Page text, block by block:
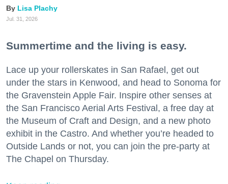
Lisa Plachy
Jul. 31, 2026
Summertime and the living is easy.
Lace up your rollerskates in San Rafael, get out
under the stars in Kenwood, and head to Sonoma for
the Gravenstein Apple Fair. Inspire other senses at
the San Francisco Aerial Arts Festival, a free day at
the Museum of Craft and Design, and a new photo
exhibit in the Castro. And whether you’re headed to
Outside Lands or not, you can join the pre-party at
The Chapel on Thursday.